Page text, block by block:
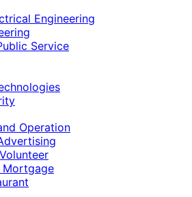
Engineering
Service
Operation
Mortgage